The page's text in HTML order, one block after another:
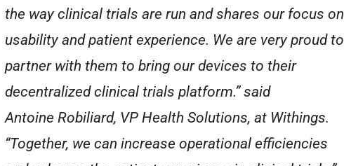
the way clinical trials are run and shares our focus on
usability and patient experience. We are very proud to
partner with them to bring our devices to their
decentralized clinical trials platform.” said
Antoine Robiliard, VP Health Solutions, at Withings.
“Together, we can increase operational efficiencies